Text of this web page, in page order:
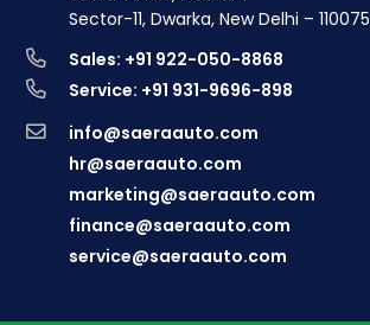
Sector-11, Dwarka, New Delhi – 110075
Sales: +91 922-050-8868
Service: +91 931-9696-898
info@saeraauto.com
hr@saeraauto.com
marketing@saeraauto.com
finance@saeraauto.com
service@saeraauto.com